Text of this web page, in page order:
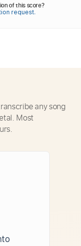
of this score?
request.
any song
Most